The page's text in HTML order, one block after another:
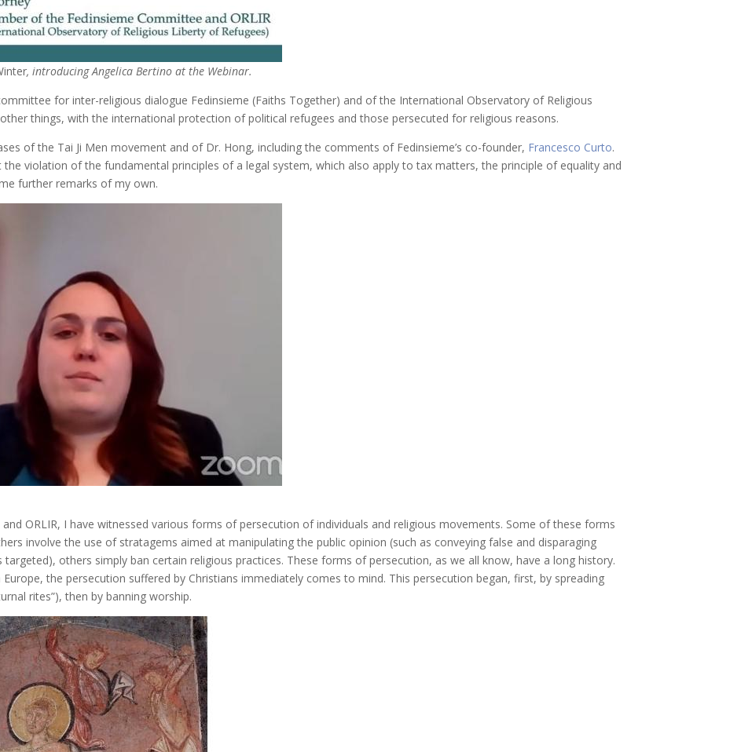
, introducing Angelica Bertino at the Webinar.
for inter-religious dialogue Fedinsieme (Faiths Together) and of the International Observatory of Religious
things, with the international protection of political refugees and those persecuted for religious reasons.
of the Tai Ji Men movement and of Dr. Hong, including the comments of Fedinsieme’s co-founder, Francesco Curto.
violation of the fundamental principles of a legal system, which also apply to tax matters, the principle of equality and
further remarks of my own.
ORLIR, I have witnessed various forms of persecution of individuals and religious movements. Some of these forms
involve the use of stratagems aimed at manipulating the public opinion (such as conveying false and disparaging
others simply ban certain religious practices. These forms of persecution, as we all know, have a long history.
the persecution suffered by Christians immediately comes to mind. This persecution began, first, by spreading
rites”), then by banning worship.